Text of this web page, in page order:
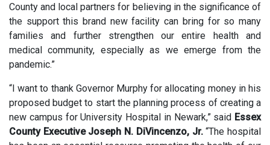
County and local partners for believing in the significance of
the support this brand new facility can bring for so many
families and further strengthen our entire health and
medical community, especially as we emerge from the
pandemic.”
“I want to thank Governor Murphy for allocating money in his
proposed budget to start the planning process of creating a
new campus for University Hospital in Newark,” said Essex
County Executive Joseph N. DiVincenzo, Jr.“The hospital